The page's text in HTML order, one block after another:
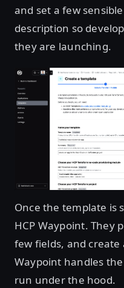
and set a few
description so
they are launching.
Once the template is
HCP Waypoint. They
few fields, and create
Waypoint handles
run under the hood.